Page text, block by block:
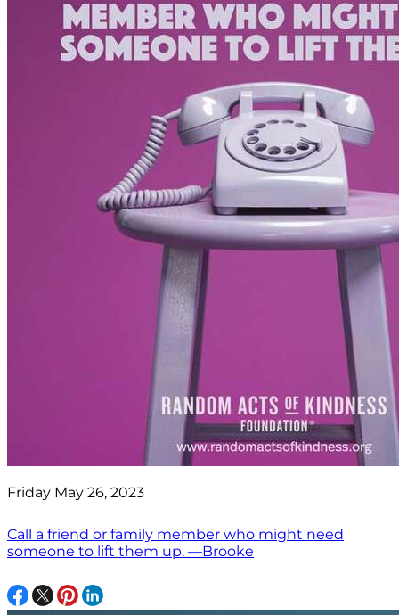
Friday May 26, 2023
Call a friend or family member who might need
someone to lift them up. —Brooke